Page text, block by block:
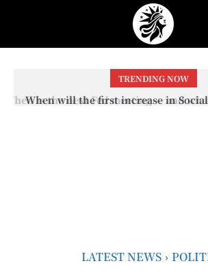
TRENDING NOW
When will the first increase in Social
LATEST NEWS